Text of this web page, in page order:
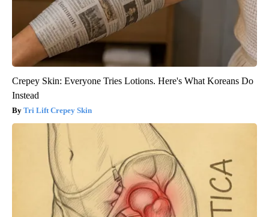
Crepey Skin: Everyone Tries Lotions. Here's What Koreans Do
Instead
Tri Lift Crepey Skin